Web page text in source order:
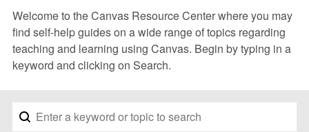
Welcome to the Canvas Resource Center where you may
find self-help guides on a wide range of topics regarding
teaching and learning using Canvas. Begin by typing in a
keyword and clicking on Search.